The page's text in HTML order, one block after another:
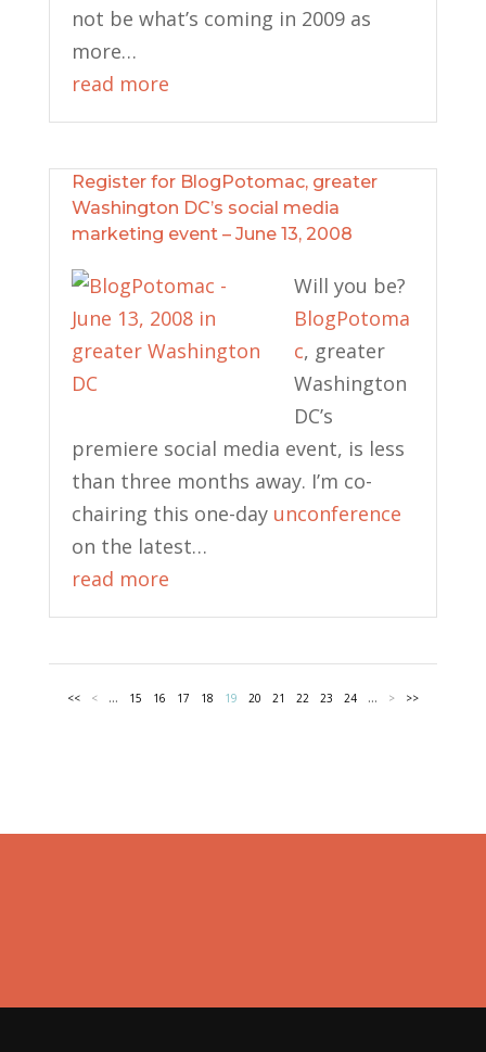
not be what’s coming in 2009 as
more…
read more
Register for BlogPotomac, greater
Washington DC’s social media
marketing event – June 13, 2008
Will you be?
BlogPotoma
c, greater
Washington
DC’s
premiere social media event, is less
than three months away. I’m co-
chairing this one-day unconference
on the latest…
read more
<< < ... 15 16 17 18 19 20 21 22 23 24 ... > >>